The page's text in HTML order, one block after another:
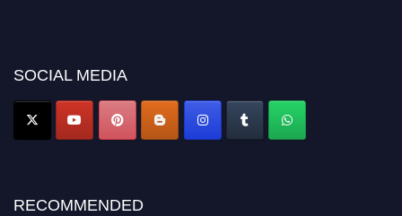
now atsoilscientists.org
SOCIAL MEDIA
RECOMMENDED